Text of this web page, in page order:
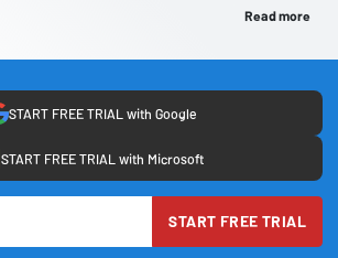
Read more
START FREE TRIAL with Google
START FREE TRIAL with Microsoft
START FREE TRIAL